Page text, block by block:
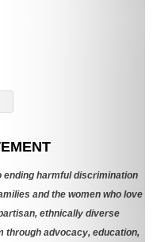
ending harmful discrimination
and the women who love
ethnically diverse
advocacy, education,